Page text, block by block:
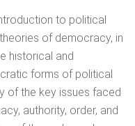
to political
of democracy, in
historical and
forms of political
of the key issues faced
authority, order, and